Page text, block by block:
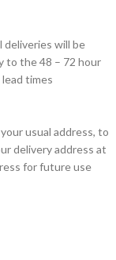
deliveries will be
to the 48 – 72 hour
times
usual address, to
delivery address at
for future use